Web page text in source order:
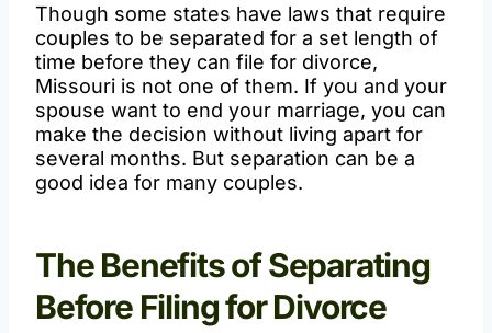
Though some states have laws that require
couples to be separated for a set length of
time before they can file for divorce,
Missouri is not one of them. If you and your
spouse want to end your marriage, you can
make the decision without living apart for
several months. But separation can be a
good idea for many couples.
The Benefits of Separating
Before Filing for Divorce